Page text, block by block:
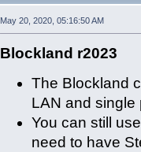
May 20, 2020, 05:16:50 AM
Blockland r2023
The Blockland
LAN and single
You can still
need to have